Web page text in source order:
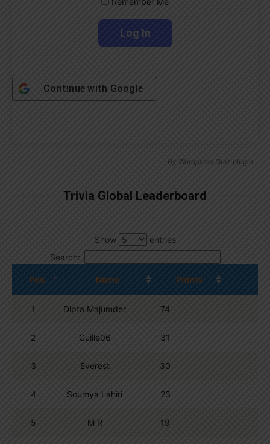
Continue with Google
By Wordpress Quiz plugin
Trivia Global Leaderboard
Show
entries
Search:
Pos. Name Points
1 Dipta Majumder 74
2 Guille06 31
3 Everest 30
4 Soumya Lahiri 23
5 M R 19